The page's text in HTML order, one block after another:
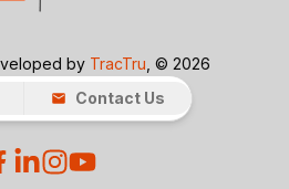
by TracTru , © 2026
Contact Us